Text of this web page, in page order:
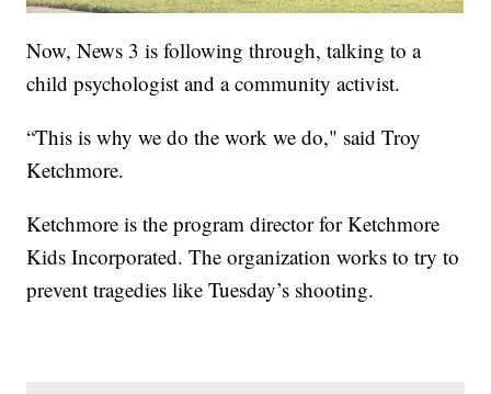
Now, News 3 is following through, talking to a
child psychologist and a community activist.
“This is why we do the work we do," said Troy
Ketchmore.
Ketchmore is the program director for Ketchmore
Kids Incorporated. The organization works to try to
prevent tragedies like Tuesday’s shooting.